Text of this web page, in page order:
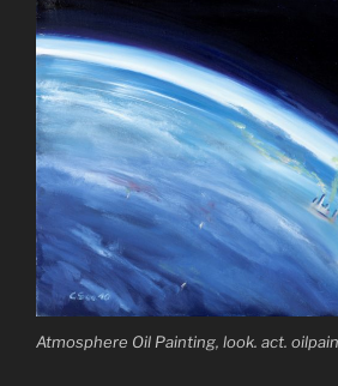
Atmosphere Oil Painting, look. act.